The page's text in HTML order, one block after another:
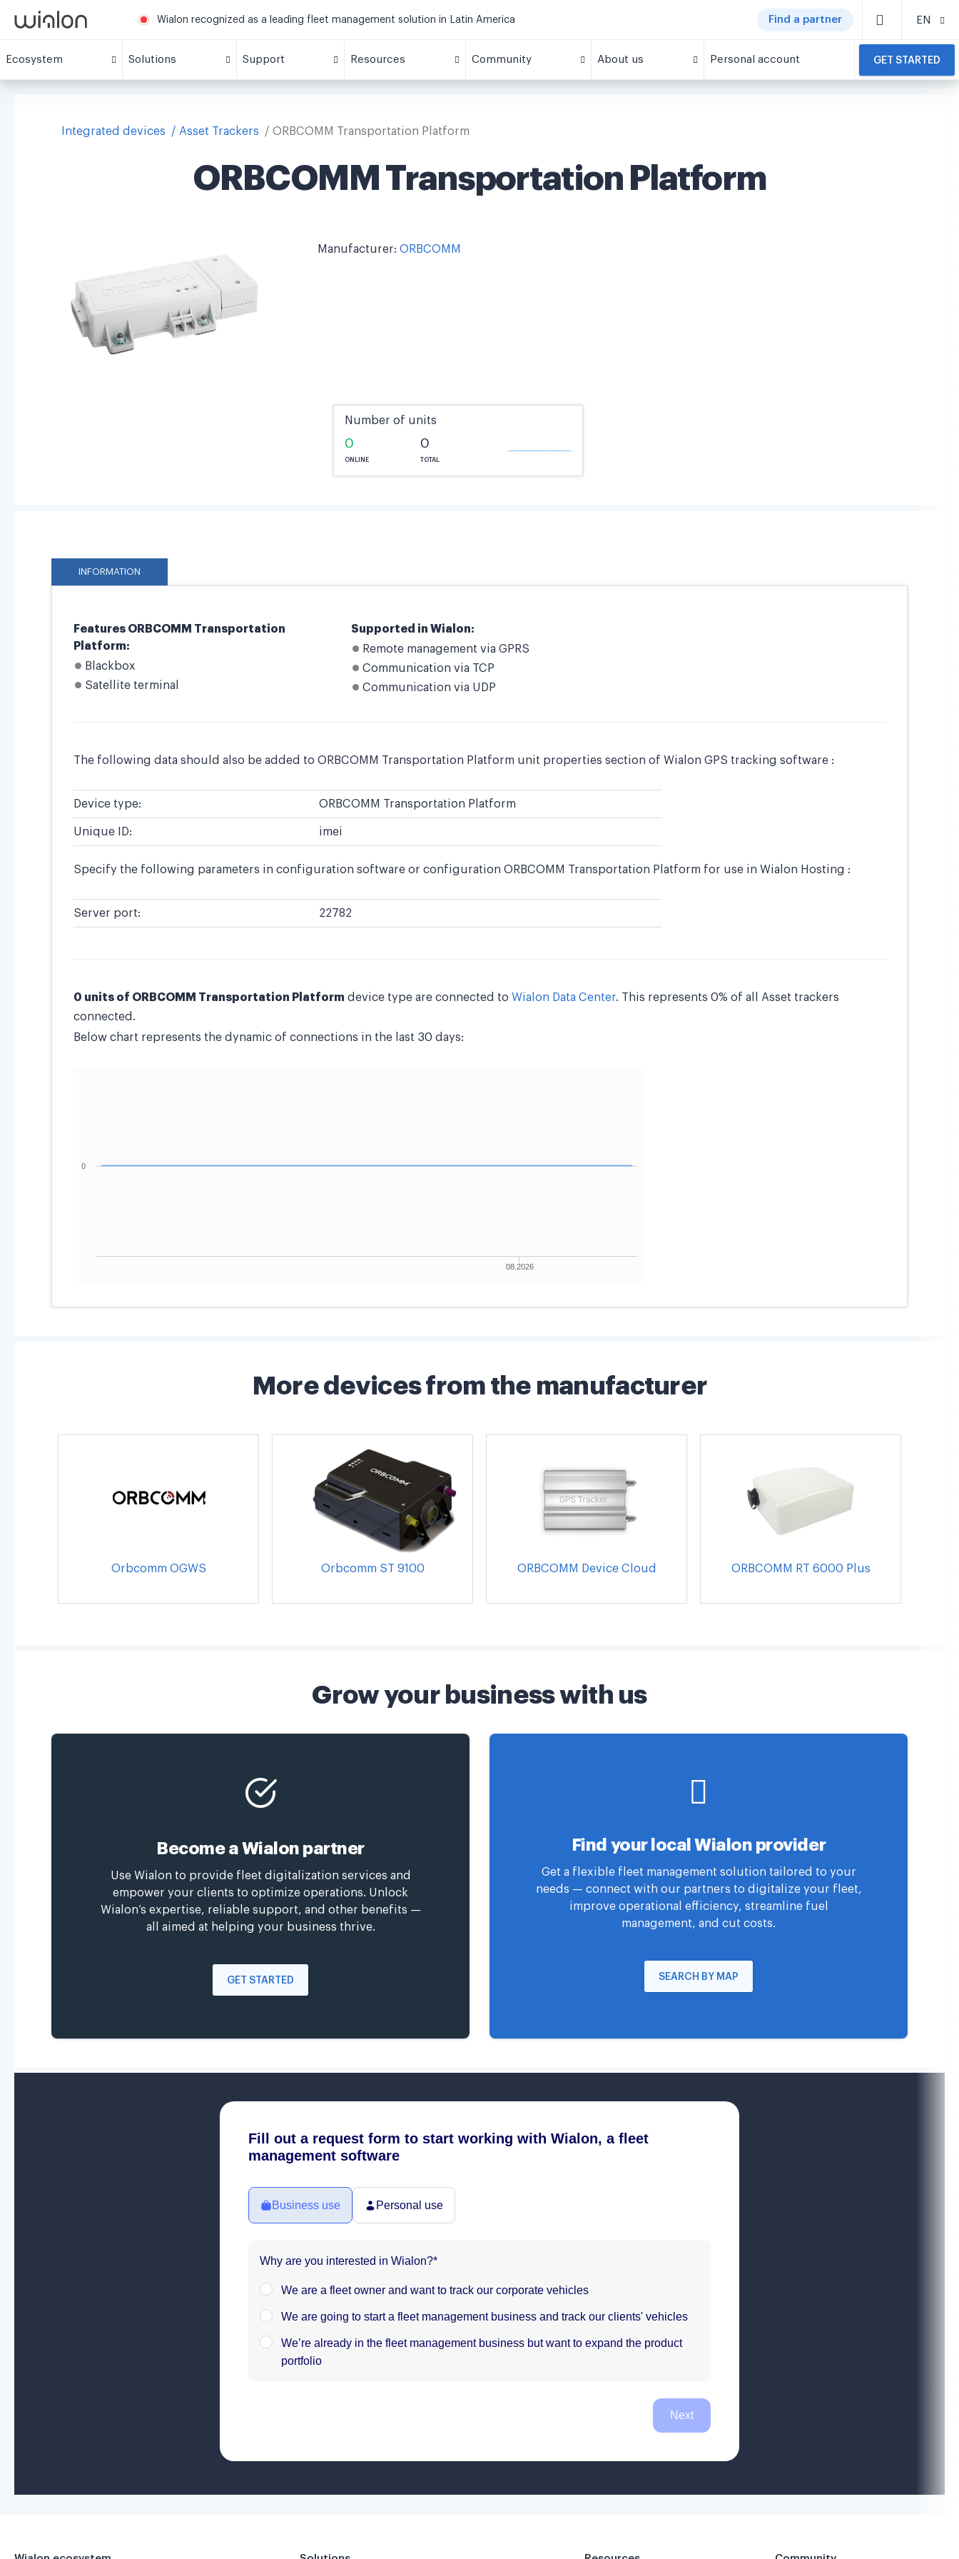
Wialon recognized as a leading fleet management solution in Latin America Find a partner EN
Ecosystem Solutions Support Resources Community About us Personal account GET STARTED
Integrated devices Asset Trackers ORBCOMM Transportation Platform
ORBCOMM Transportation Platform
Manufacturer:ORBCOMM
Number of units
0
ONLINE
0
TOTAL
INFORMATION
Features ORBCOMM Transportation
Platform:
Blackbox
Satellite terminal
Supported in Wialon:
Remote management via GPRS
Communication via TCP
Communication via UDP
The following data should also be added to ORBCOMM Transportation Platform unit properties section of Wialon GPS tracking software :
Device type: ORBCOMM Transportation Platform
Unique ID: imei
Specify the following parameters in configuration software or configuration ORBCOMM Transportation Platform for use in Wialon Hosting :
Server port: 22782
0 units of ORBCOMM Transportation Platform device type are connected to Wialon Data Center. This represents 0% of all Asset trackers
connected.
Below chart represents the dynamic of connections in the last 30 days:
More devices from the manufacturer
Orbcomm OGWS Orbcomm ST 9100 ORBCOMM Device Cloud ORBCOMM RT 6000 Plus
Grow your business with us
Become a Wialon partner
Use Wialon to provide fleet digitalization services and
empower your clients to optimize operations. Unlock
Wialon’s expertise, reliable support, and other benefits —
all aimed at helping your business thrive.
GET STARTED
Find your local Wialon provider
Get a flexible fleet management solution tailored to your
needs — connect with our partners to digitalize your fleet,
improve operational efficiency, streamline fuel
management, and cut costs.
SEARCH BY MAP